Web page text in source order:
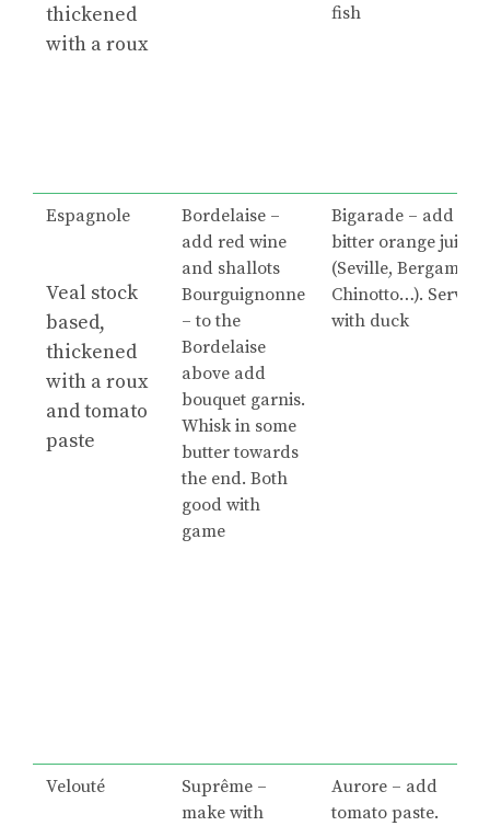
thickened
with a roux
fish
Espagnole
Veal stock
based,
thickened
with a roux
and tomato
paste
Bordelaise –
add red wine
and shallots
Bourguignonne
– to the
Bordelaise
above add
bouquet garnis.
Whisk in some
butter towards
the end. Both
good with
game
Bigarade – add
bitter orange juice
(Seville, Bergamot,
Chinotto…). Serve
with duck
Velouté
Suprême –
make with
Aurore – add
tomato paste.